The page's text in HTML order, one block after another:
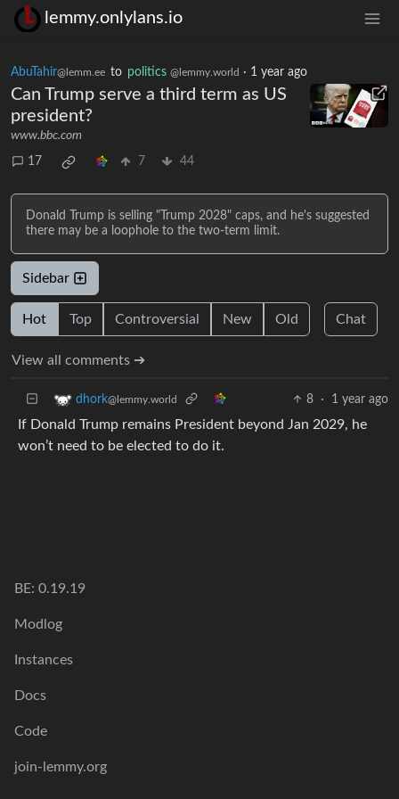
lemmy.onlylans.io
AbuTahir@lemm.ee to politics @lemmy.world · 1 year ago
Can Trump serve a third term as US
president?
www.bbc.com
17 7 44
Donald Trump is selling "Trump 2028" caps, and he's suggested
there may be a loophole to the two-term limit.
Sidebar
Hot Top Controversial New Old Chat
View all comments ➔
dhork@lemmy.world 8 · 1 year ago
If Donald Trump remains President beyond Jan 2029, he
won’t need to be elected to do it.
BE: 0.19.19
Modlog
Instances
Docs
Code
join-lemmy.org